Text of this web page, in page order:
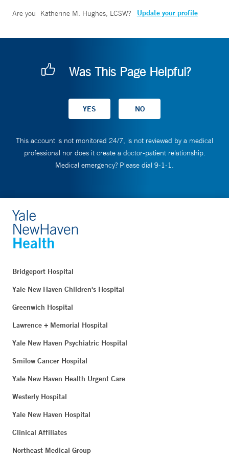
Are you Katherine M. Hughes, LCSW? Update your profile
Was This Page Helpful?
This account is not monitored 24/7, is not reviewed by a medical
professional nor does it create a doctor-patient relationship.
Medical emergency? Please dial 9-1-1.
Bridgeport Hospital
Yale New Haven Children's Hospital
Greenwich Hospital
Lawrence + Memorial Hospital
Yale New Haven Psychiatric Hospital
Smilow Cancer Hospital
Yale New Haven Health Urgent Care
Westerly Hospital
Yale New Haven Hospital
Clinical Affiliates
Northeast Medical Group